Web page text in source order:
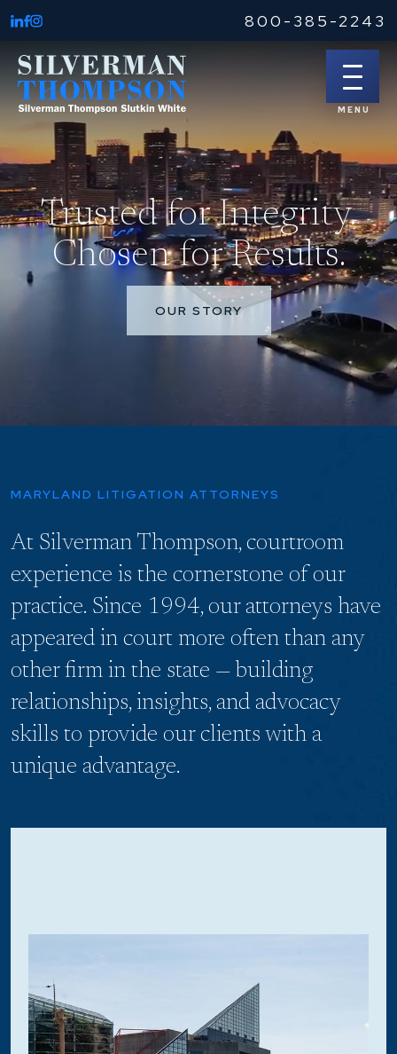
800-385-2243
Trusted for Integrity.
Chosen for Results.
OUR STORY
MARYLAND LITIGATION ATTORNEYS
At Silverman Thompson, courtroom
experience is the cornerstone of our
practice. Since 1994, our attorneys have
appeared in court more often than any
other firm in the state — building
relationships, insights, and advocacy
skills to provide our clients with a
unique advantage.